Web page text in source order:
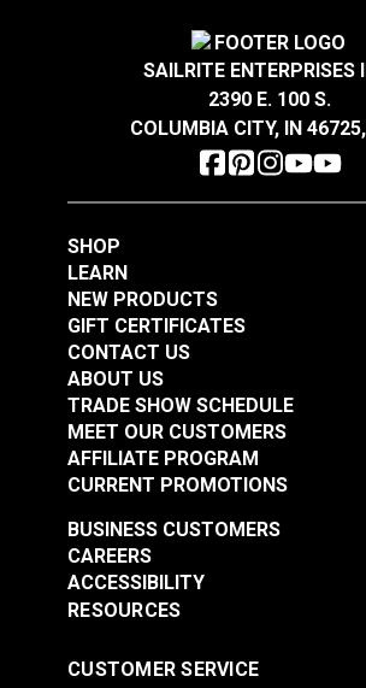
SAILRITE ENTERPRISES
2390 E. 100 S.
COLUMBIA CITY, IN
SHOP
LEARN
NEW PRODUCTS
GIFT CERTIFICATES
CONTACT US
ABOUT US
TRADE SHOW SCHEDULE
MEET OUR CUSTOMERS
AFFILIATE PROGRAM
CURRENT PROMOTIONS
RESOURCES
BUSINESS CUSTOMERS
CAREERS
ACCESSIBILITY
CUSTOMER SERVICE